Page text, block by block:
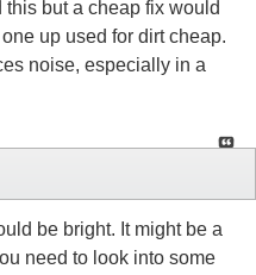
this but a cheap fix would
up used for dirt cheap.
noise, especially in a
be bright. It might be a
need to look into some